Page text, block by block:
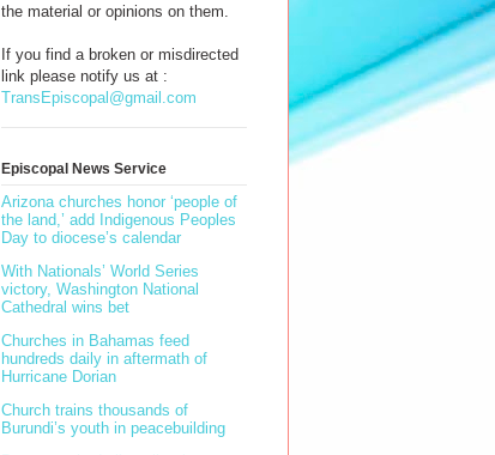
the material or opinions on them.
If you find a broken or misdirected
link please notify us at :
TransEpiscopal@gmail.com
Episcopal News Service
Arizona churches honor ‘people of
the land,’ add Indigenous Peoples
Day to diocese’s calendar
With Nationals’ World Series
victory, Washington National
Cathedral wins bet
Churches in Bahamas feed
hundreds daily in aftermath of
Hurricane Dorian
Church trains thousands of
Burundi’s youth in peacebuilding